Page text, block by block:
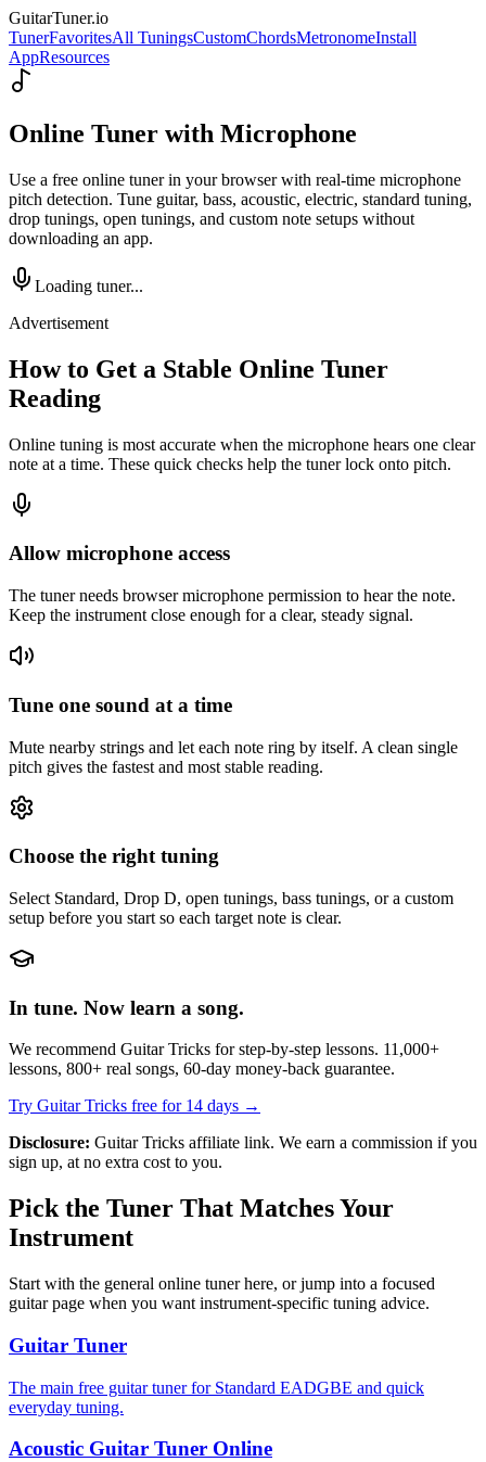
GuitarTuner.io
TunerFavoritesAll TuningsCustomChordsMetronomeInstall
AppResources
Online Tuner with Microphone
Use a free online tuner in your browser with real-time microphone
pitch detection. Tune guitar, bass, acoustic, electric, standard tuning,
drop tunings, open tunings, and custom note setups without
downloading an app.
Loading tuner...
Advertisement
How to Get a Stable Online Tuner
Reading
Online tuning is most accurate when the microphone hears one clear
note at a time. These quick checks help the tuner lock onto pitch.
Allow microphone access
The tuner needs browser microphone permission to hear the note.
Keep the instrument close enough for a clear, steady signal.
Tune one sound at a time
Mute nearby strings and let each note ring by itself. A clean single
pitch gives the fastest and most stable reading.
Choose the right tuning
Select Standard, Drop D, open tunings, bass tunings, or a custom
setup before you start so each target note is clear.
In tune. Now learn a song.
We recommend Guitar Tricks for step-by-step lessons. 11,000+
lessons, 800+ real songs, 60-day money-back guarantee.
Try Guitar Tricks free for 14 days →
Disclosure: Guitar Tricks affiliate link. We earn a commission if you
sign up, at no extra cost to you.
Pick the Tuner That Matches Your
Instrument
Start with the general online tuner here, or jump into a focused
guitar page when you want instrument-specific tuning advice.
Guitar Tuner
The main free guitar tuner for Standard EADGBE and quick
everyday tuning.
Acoustic Guitar Tuner Online